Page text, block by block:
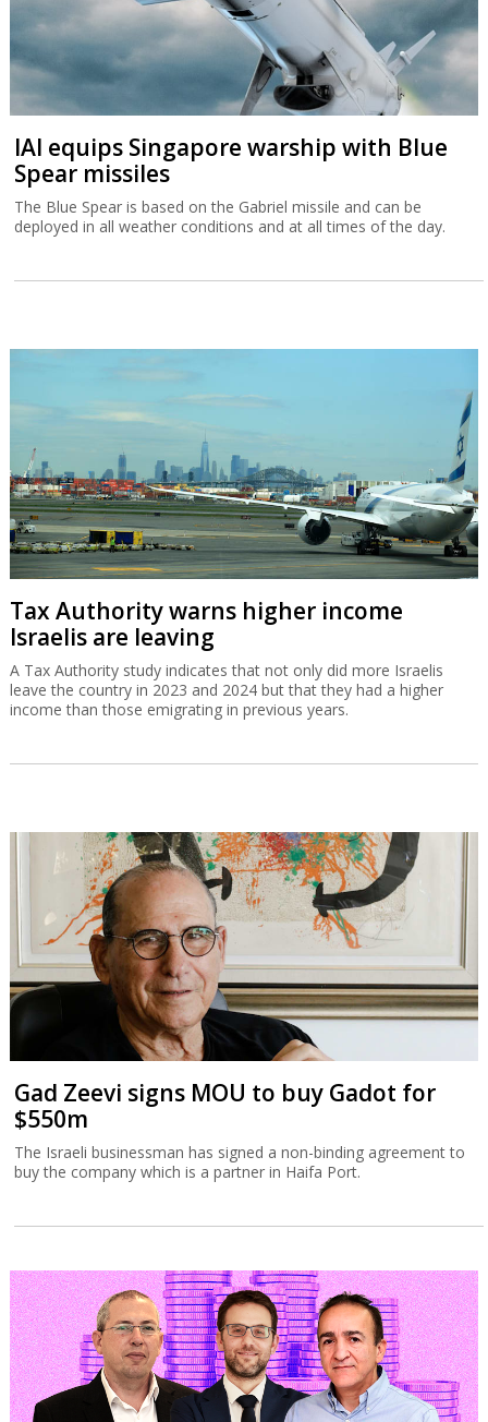
IAI equips Singapore warship with Blue
Spear missiles
The Blue Spear is based on the Gabriel missile and can be
deployed in all weather conditions and at all times of the day.
Tax Authority warns higher income
Israelis are leaving
A Tax Authority study indicates that not only did more Israelis
leave the country in 2023 and 2024 but that they had a higher
income than those emigrating in previous years.
Gad Zeevi signs MOU to buy Gadot for
$550m
The Israeli businessman has signed a non-binding agreement to
buy the company which is a partner in Haifa Port.